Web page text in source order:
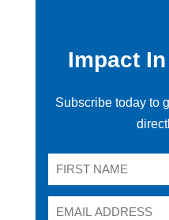
Impact
Subscribe today to